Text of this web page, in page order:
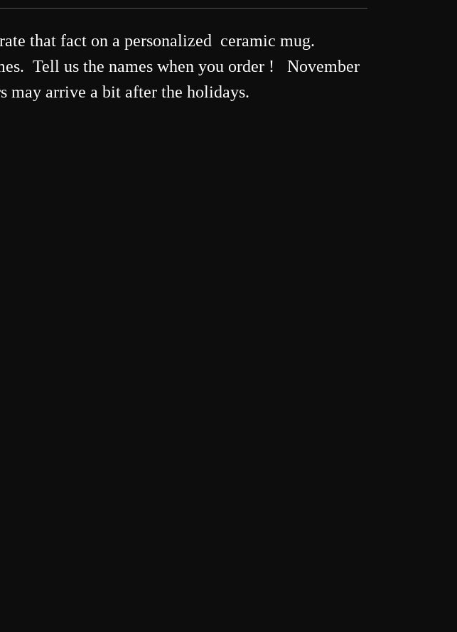
that fact on a personalized ceramic mug.
Tell us the names when you order ! November
may arrive a bit after the holidays.